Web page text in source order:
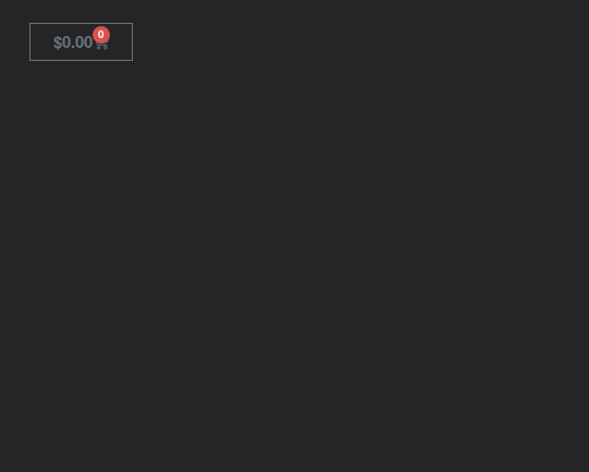
$0.00 0